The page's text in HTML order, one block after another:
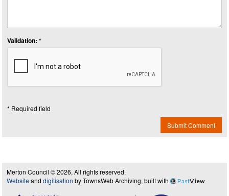
Validation: *
* Required field
Submit Comment
Merton Council © 2026, All rights reserved.
Website and digitisation by TownsWeb Archiving, built with PastView